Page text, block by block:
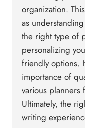
organization.
as
the right type of
personalizing
friendly options.
importance of
various planners
Ultimately, the
writing